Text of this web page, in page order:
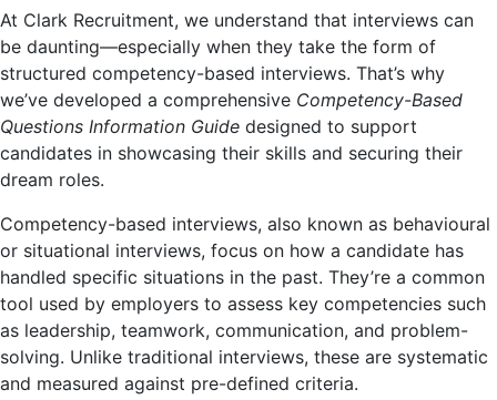
At Clark Recruitment, we understand that interviews can
be daunting—especially when they take the form of
structured competency-based interviews. That’s why
we’ve developed a comprehensive Competency-Based
Questions Information Guide designed to support
candidates in showcasing their skills and securing their
dream roles.
Competency-based interviews, also known as behavioural
or situational interviews, focus on how a candidate has
handled specific situations in the past. They’re a common
tool used by employers to assess key competencies such
as leadership, teamwork, communication, and problem-
solving. Unlike traditional interviews, these are systematic
and measured against pre-defined criteria.